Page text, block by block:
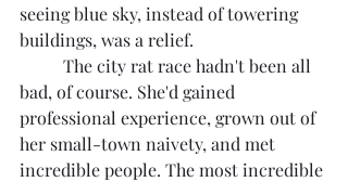
seeing blue sky, instead of towering
buildings, was a relief.
bad, of course. She'd gained
professional experience, grown out of
her small-town naivety, and met
incredible people. The most incredible